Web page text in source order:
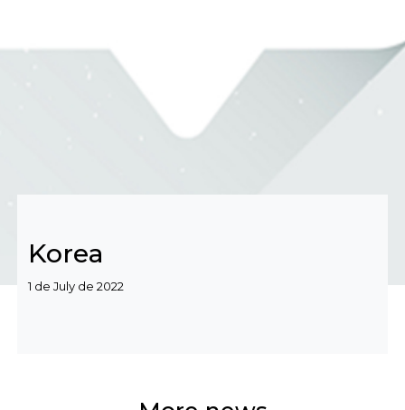
Korea
Categories
1 de July de 2022